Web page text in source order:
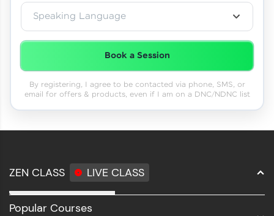
Speaking Language
Book a Session
By registering, I agree to be contacted via phone, SMS, or
email for offers & products, even if I am on a DNC/NDNC list
ZEN CLASS LIVE CLASS
Full Stack Development
Popular Courses